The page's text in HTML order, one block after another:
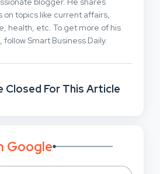
on topics like current affairs,
health, etc. To get more of his
follow Smart Business Daily.
Closed For This Article
Google